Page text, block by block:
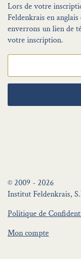
Lors de votre
Feldenkrais en
enverrons un lien de
votre inscription.
© 2009 - 2026
Institut Feldenkrais,
Politique de
Mon compte